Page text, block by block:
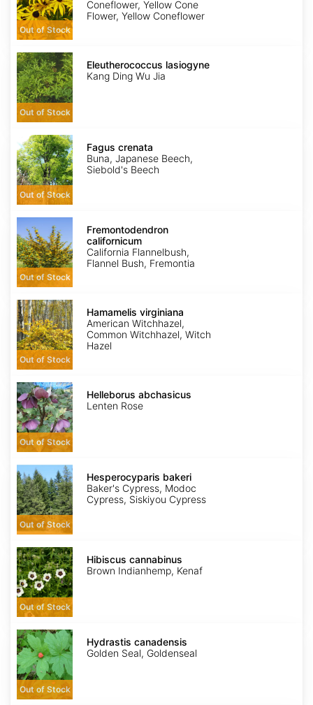
Out of Stock
Coneflower, Yellow Cone
Flower, Yellow Coneflower
Eleutherococcus
lasiogyne
Out of Stock
Eleutherococcus lasiogyne
Kang Ding Wu Jia
Fagus
crenata
Out of Stock
Fagus crenata
Buna, Japanese Beech,
Siebold's Beech
Fremontodendron
californicum
Out of Stock
Fremontodendron
californicum
California Flannelbush,
Flannel Bush, Fremontia
Hamamelis
virginiana
Out of Stock
Hamamelis virginiana
American Witchhazel,
Common Witchhazel, Witch
Hazel
Helleborus
abchasicus
Out of Stock
Helleborus abchasicus
Lenten Rose
Hesperocyparis
bakeri
Out of Stock
Hesperocyparis bakeri
Baker's Cypress, Modoc
Cypress, Siskiyou Cypress
Hibiscus
cannabinus
Out of Stock
Hibiscus cannabinus
Brown Indianhemp, Kenaf
Hydrastis
canadensis
Out of Stock
Hydrastis canadensis
Golden Seal, Goldenseal